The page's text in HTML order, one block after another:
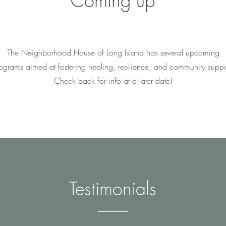
The Neighborhood House of Long Island has several upcoming
aimed at fostering healing, resilience, and community
Check back for info at a later date!
Testimonials